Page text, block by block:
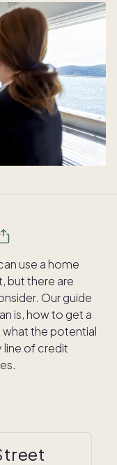
use a home
but there are
Our guide
is, how to get a
the potential
line of credit